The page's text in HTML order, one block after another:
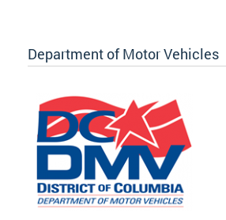
Department of Motor Vehicles